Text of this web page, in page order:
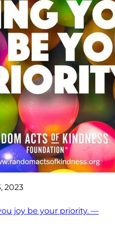
2023
joy be your priority. —